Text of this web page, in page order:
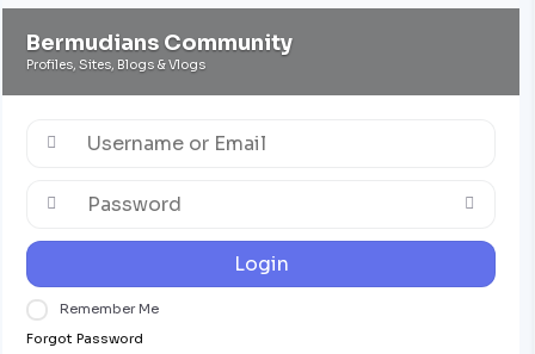
Bermudians Community
Profiles, Sites, Blogs & Vlogs
Login
Remember Me
Forgot Password